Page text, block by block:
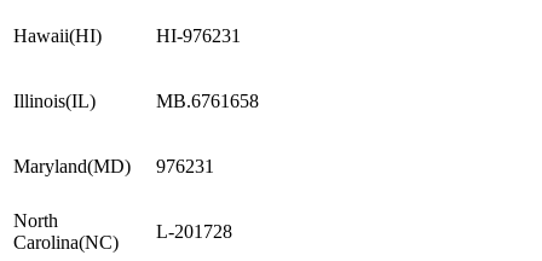
Hawaii(HI) HI-976231
Illinois(IL) MB.6761658
Maryland(MD) 976231
North
Carolina(NC)
L-201728